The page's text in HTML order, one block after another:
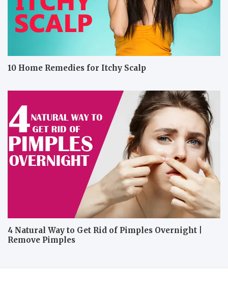
10 Home Remedies for Itchy Scalp
4 Natural Way to Get Rid of Pimples Overnight |
Remove Pimples